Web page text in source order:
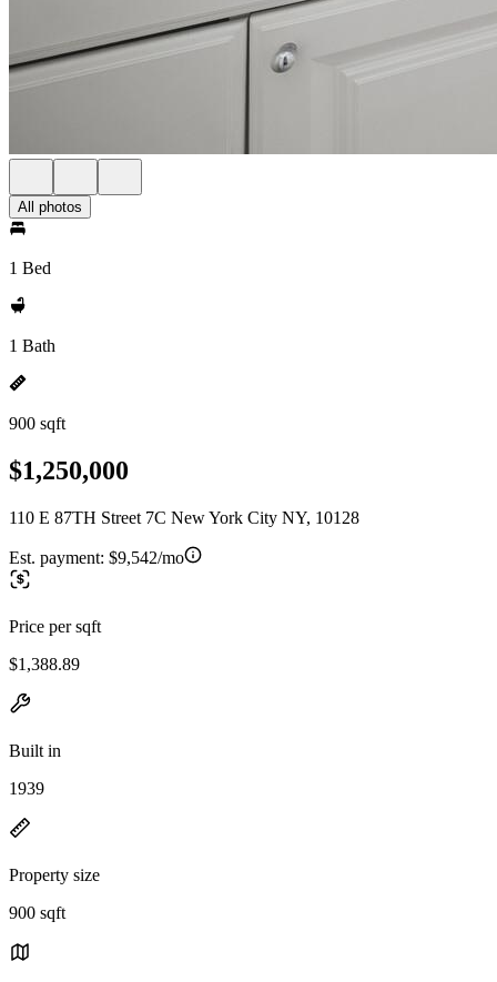
All photos
1 Bed
1 Bath
900 sqft
$1,250,000
110 E 87TH Street 7C New York City NY, 10128
Est. payment: $9,542/mo
Price per sqft
$1,388.89
Built in
1939
Property size
900 sqft